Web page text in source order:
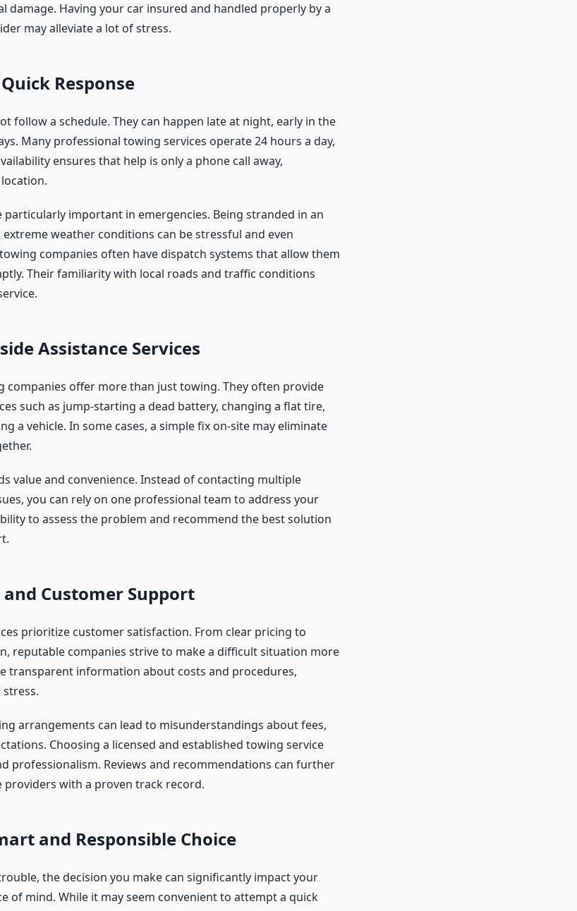
damage. Having your car insured and handled properly by a
may alleviate a lot of stress.
Response
follow a schedule. They can happen late at night, early in the
Many professional towing services operate 24 hours a day,
ensures that help is only a phone call away,
particularly important in emergencies. Being stranded in an
weather conditions can be stressful and even
companies often have dispatch systems that allow them
Their familiarity with local roads and traffic conditions
Assistance Services
companies offer more than just towing. They often provide
such as jump-starting a dead battery, changing a flat tire,
a vehicle. In some cases, a simple fix on-site may eliminate
value and convenience. Instead of contacting multiple
you can rely on one professional team to address your
to assess the problem and recommend the best solution
Customer Support
prioritize customer satisfaction. From clear pricing to
reputable companies strive to make a difficult situation more
transparent information about costs and procedures,
arrangements can lead to misunderstandings about fees,
Choosing a licensed and established towing service
professionalism. Reviews and recommendations can further
with a proven track record.
and Responsible Choice
the decision you make can significantly impact your
of mind. While it may seem convenient to attempt a quick